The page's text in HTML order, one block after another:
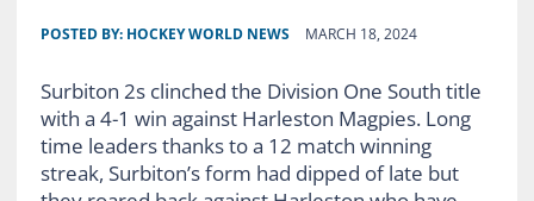
POSTED BY: HOCKEY WORLD NEWS MARCH 18, 2024
Surbiton 2s clinched the Division One South title
with a 4-1 win against Harleston Magpies. Long
time leaders thanks to a 12 match winning
streak, Surbiton’s form had dipped of late but